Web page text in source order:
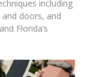
including
doors, and
Florida’s